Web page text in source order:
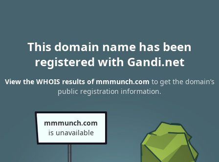
This domain name has been
registered with Gandi.net
View the WHOIS results of mmmunch.com to get the domain’s
public registration information.
mmmunch.com
is unavailable